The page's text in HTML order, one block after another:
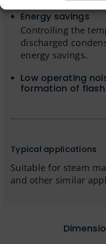
Energy savings
Controlling the
discharged
energy savings.
Low operating
formation of
Typical applications
Suitable for steam
and other similar